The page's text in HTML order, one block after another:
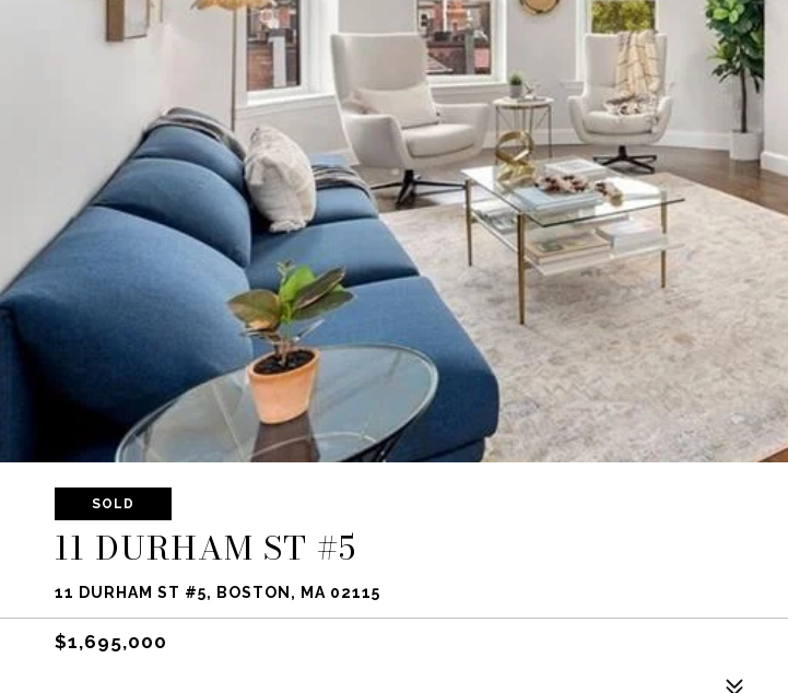
SOLD
11 DURHAM ST #5
11 DURHAM ST #5, BOSTON, MA 02115
$1,695,000